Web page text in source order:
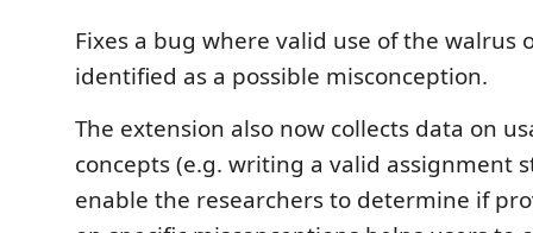
Fixes a bug where valid use of the walrus
identified as a possible misconception.
The extension also now collects data on
concepts (e.g. writing a valid assignment
enable the researchers to determine if